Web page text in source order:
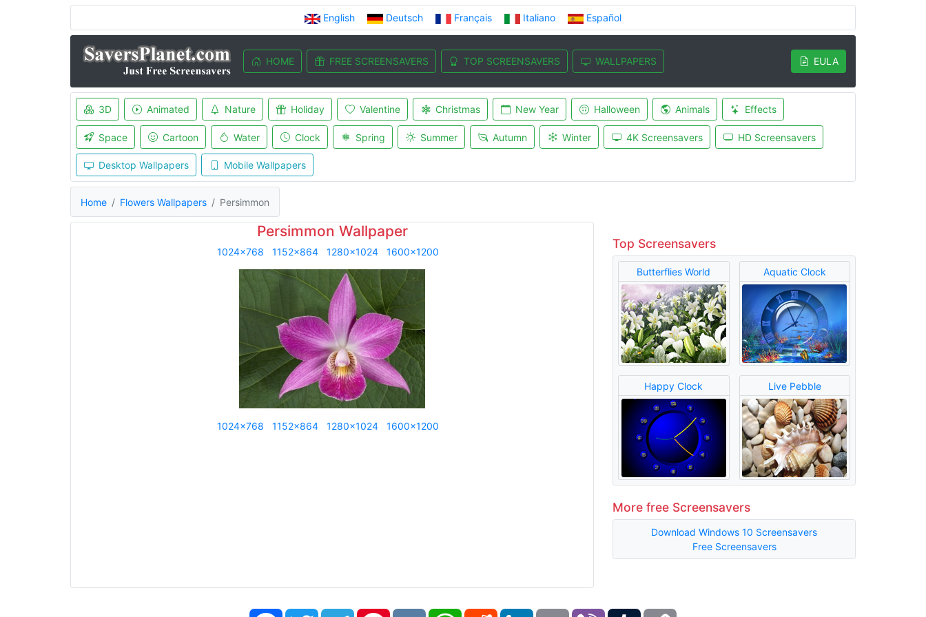
English Deutsch Français Italiano Español
HOME FREE SCREENSAVERS TOP SCREENSAVERS WALLPAPERS EULA
3D Animated Nature Holiday Valentine Christmas New Year Halloween Animals Effects
Space Cartoon Water Clock Spring Summer Autumn Winter 4K Screensavers HD Screensavers
Desktop Wallpapers Mobile Wallpapers
Home Flowers Wallpapers Persimmon
Persimmon Wallpaper
1024x768 1152x864 1280x1024 1600x1200
1024x768 1152x864 1280x1024 1600x1200
Top Screensavers
Butterflies World Aquatic Clock
Happy Clock Live Pebble
More free Screensavers
Download Windows 10 Screensavers
Free Screensavers